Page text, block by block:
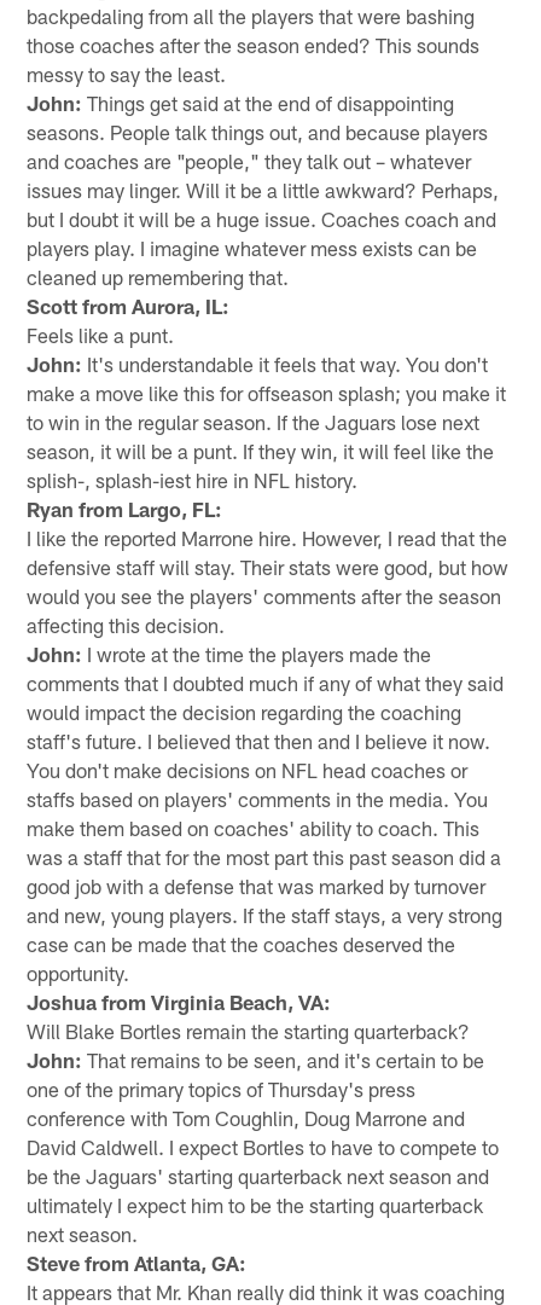
backpedaling from all the players that were bashing
those coaches after the season ended? This sounds
messy to say the least.
John: Things get said at the end of disappointing
seasons. People talk things out, and because players
and coaches are "people," they talk out – whatever
issues may linger. Will it be a little awkward? Perhaps,
but I doubt it will be a huge issue. Coaches coach and
players play. I imagine whatever mess exists can be
cleaned up remembering that.
Scott from Aurora, IL:
Feels like a punt.
John: It's understandable it feels that way. You don't
make a move like this for offseason splash; you make it
to win in the regular season. If the Jaguars lose next
season, it will be a punt. If they win, it will feel like the
splish-, splash-iest hire in NFL history.
Ryan from Largo, FL:
I like the reported Marrone hire. However, I read that the
defensive staff will stay. Their stats were good, but how
would you see the players' comments after the season
affecting this decision.
John: I wrote at the time the players made the
comments that I doubted much if any of what they said
would impact the decision regarding the coaching
staff's future. I believed that then and I believe it now.
You don't make decisions on NFL head coaches or
staffs based on players' comments in the media. You
make them based on coaches' ability to coach. This
was a staff that for the most part this past season did a
good job with a defense that was marked by turnover
and new, young players. If the staff stays, a very strong
case can be made that the coaches deserved the
opportunity.
Joshua from Virginia Beach, VA:
Will Blake Bortles remain the starting quarterback?
John: That remains to be seen, and it's certain to be
one of the primary topics of Thursday's press
conference with Tom Coughlin, Doug Marrone and
David Caldwell. I expect Bortles to have to compete to
be the Jaguars' starting quarterback next season and
ultimately I expect him to be the starting quarterback
next season.
Steve from Atlanta, GA:
It appears that Mr. Khan really did think it was coaching